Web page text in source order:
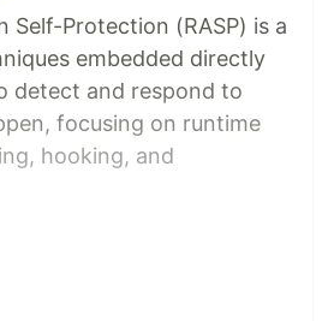
Self-Protection (RASP) is a
embedded directly
detect and respond to
focusing on runtime
hooking, and